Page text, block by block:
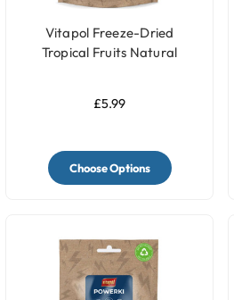
Vitapol Freeze-Dried
Tropical Fruits Natural
£5.99
Choose Options